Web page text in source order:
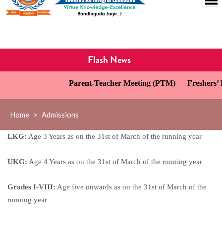
Flash News
Parent-Teacher Meeting (PTM) Freshers’
Home > Admissions
LKG: Age 3 Years as on the 31st of March of the running year
UKG: Age 4 Years as on the 31st of March of the running year
Grades I-VIII: Age five onwards as on the 31st of March of the
running year